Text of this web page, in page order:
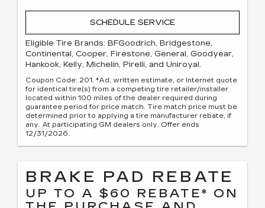
SCHEDULE SERVICE
Eligible Tire Brands: BFGoodrich, Bridgestone,
Continental, Cooper, Firestone, General, Goodyear,
Hankook, Kelly, Michelin, Pirelli, and Uniroyal.
Coupon Code: 201. *Ad, written estimate, or Internet quote
for identical tire(s) from a competing tire retailer/installer
located within 100 miles of the dealer required during
guarantee period for price match. Tire match price must be
determined prior to applying a tire manufacturer rebate, if
any. At participating GM dealers only. Offer ends
12/31/2026.
BRAKE PAD REBATE
UP TO A $60 REBATE* ON